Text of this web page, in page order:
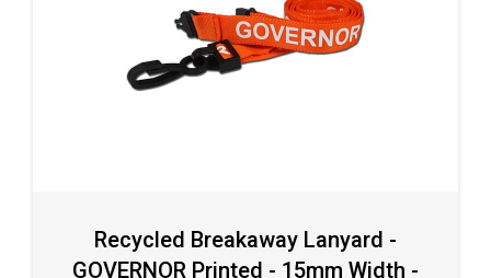
Recycled Breakaway Lanyard -
GOVERNOR Printed - 15mm Width -